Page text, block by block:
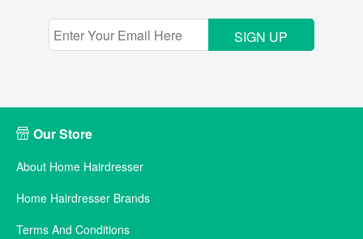
SIGN UP
Our Store
About Home Hairdresser
Home Hairdresser Brands
Terms And Conditions